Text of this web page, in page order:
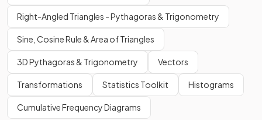
Right-Angled Triangles - Pythagoras & Trigonometry
Sine, Cosine Rule & Area of Triangles
3D Pythagoras & Trigonometry Vectors
Transformations Statistics Toolkit Histograms
Cumulative Frequency Diagrams